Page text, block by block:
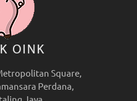
Square,
Perdana,